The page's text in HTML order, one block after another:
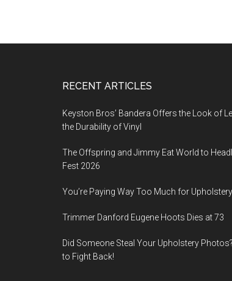
RECENT ARTICLES
Keyston Bros’ Bandera Offers the Look of
the Durability of Vinyl
The Offspring and Jimmy Eat World to
Fest 2026
You’re Paying Way Too Much for
Trimmer Danford Eugene Hoots Dies at 73
Did Someone Steal Your Upholstery
to Fight Back!